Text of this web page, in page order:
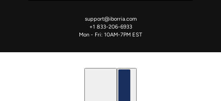
support@iborria.com
+1 833-206-6933
Mon - Fri: 10AM-7PM EST
Country selector